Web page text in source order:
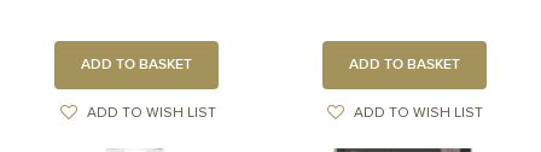
ADD TO BASKET
ADD TO WISH LIST
ADD TO BASKET
ADD TO WISH LIST